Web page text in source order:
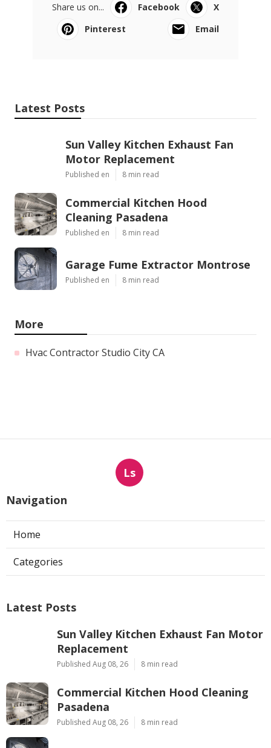
Share us on... Facebook
X
Pinterest
Email
Latest Posts
Sun Valley Kitchen Exhaust Fan
Motor Replacement
Published en 8 min read
Commercial Kitchen Hood
Cleaning Pasadena
Published en 8 min read
Garage Fume Extractor Montrose
Published en 8 min read
More
Hvac Contractor Studio City CA
Ls
Navigation
Home
Categories
Latest Posts
Sun Valley Kitchen Exhaust Fan Motor
Replacement
Published Aug 08, 26 8 min read
Commercial Kitchen Hood Cleaning
Pasadena
Published Aug 08, 26 8 min read